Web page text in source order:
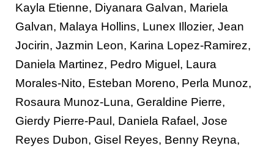
Kayla Etienne, Diyanara Galvan, Mariela
Galvan, Malaya Hollins, Lunex Illozier, Jean
Jocirin, Jazmin Leon, Karina Lopez-Ramirez,
Daniela Martinez, Pedro Miguel, Laura
Morales-Nito, Esteban Moreno, Perla Munoz,
Rosaura Munoz-Luna, Geraldine Pierre,
Gierdy Pierre-Paul, Daniela Rafael, Jose
Reyes Dubon, Gisel Reyes, Benny Reyna,